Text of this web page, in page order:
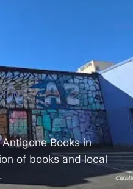
Books in
of books and local